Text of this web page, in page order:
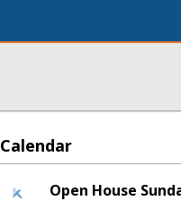
Calendar
Open House